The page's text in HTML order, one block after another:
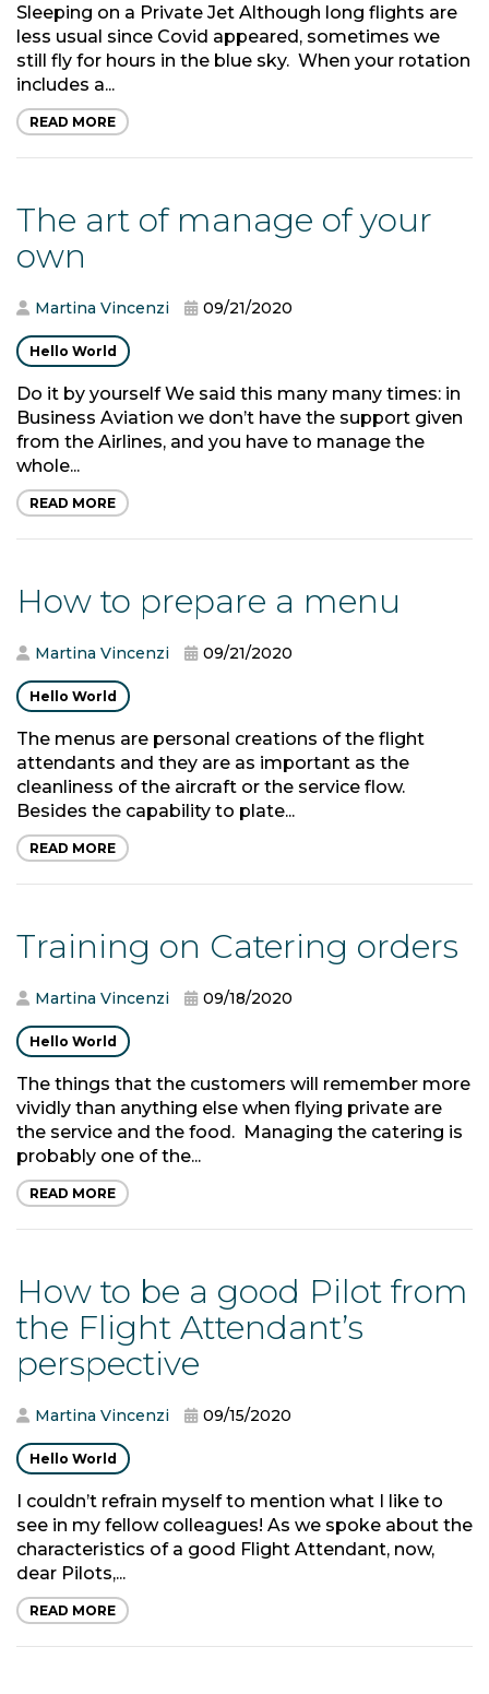
Sleeping on a Private Jet Although long flights are
less usual since Covid appeared, sometimes we
still fly for hours in the blue sky. When your rotation
includes a...
READ MORE
The art of manage of your
own
Martina Vincenzi 09/21/2020
Hello World
Do it by yourself We said this many many times: in
Business Aviation we don’t have the support given
from the Airlines, and you have to manage the
whole...
READ MORE
How to prepare a menu
Martina Vincenzi 09/21/2020
Hello World
The menus are personal creations of the flight
attendants and they are as important as the
cleanliness of the aircraft or the service flow.
Besides the capability to plate...
READ MORE
Training on Catering orders
Martina Vincenzi 09/18/2020
Hello World
The things that the customers will remember more
vividly than anything else when flying private are
the service and the food. Managing the catering is
probably one of the...
READ MORE
How to be a good Pilot from
the Flight Attendant’s
perspective
Martina Vincenzi 09/15/2020
Hello World
I couldn’t refrain myself to mention what I like to
see in my fellow colleagues! As we spoke about the
characteristics of a good Flight Attendant, now,
dear Pilots,...
READ MORE